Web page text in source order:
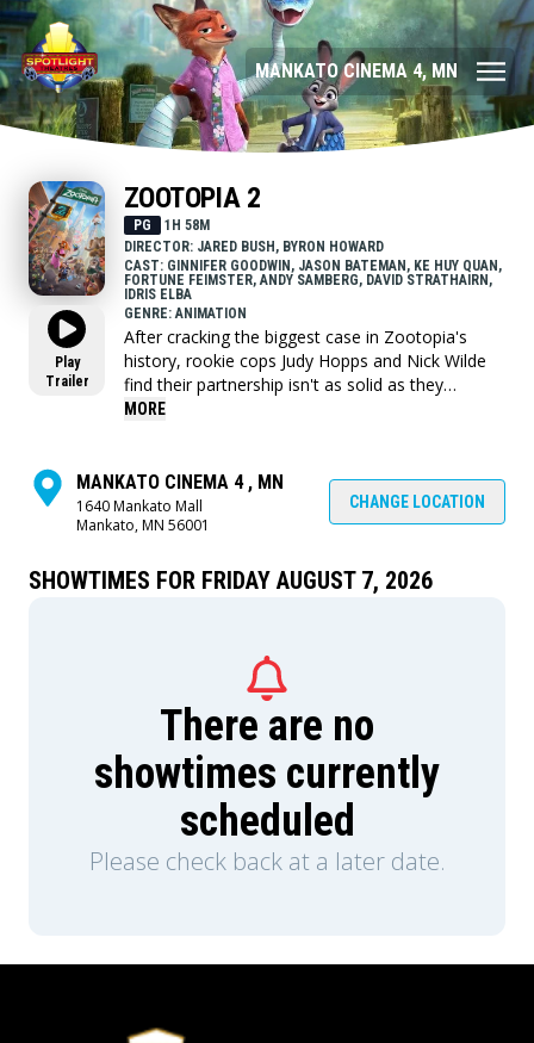
MANKATO CINEMA 4, MN
Play
Trailer
ZOOTOPIA 2
PG
1H 58M
DIRECTOR: JARED BUSH, BYRON HOWARD
CAST: GINNIFER GOODWIN, JASON BATEMAN, KE HUY QUAN,
FORTUNE FEIMSTER, ANDY SAMBERG, DAVID STRATHAIRN,
IDRIS ELBA
GENRE: ANIMATION
After cracking the biggest case in Zootopia's
history, rookie cops Judy Hopps and Nick Wilde
find their partnership isn't as solid as they
thought when Chief Bogo orders them to join
to the ultimate test when they find themselves
on the twisting trail of a mystery tied to the
arrival of a venomous snake in the animal
MORE
MANKATO CINEMA 4 , MN
1640 Mankato Mall
Mankato, MN 56001
CHANGE LOCATION
SHOWTIMES FOR FRIDAY AUGUST 7, 2026
There are no
showtimes currently
scheduled
Please check back at a later date.